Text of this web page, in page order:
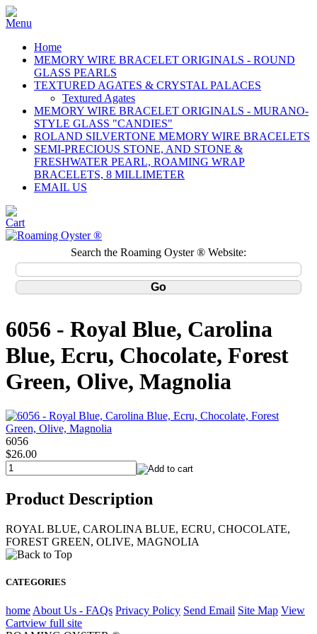
Home
MEMORY WIRE BRACELET ORIGINALS - ROUND
GLASS PEARLS
TEXTURED AGATES & CRYSTAL PALACES
Textured Agates
MEMORY WIRE BRACELET ORIGINALS - MURANO-
STYLE GLASS "CANDIES"
ROLAND SILVERTONE MEMORY WIRE BRACELETS
SEMI-PRECIOUS STONE, AND STONE &
FRESHWATER PEARL, ROAMING WRAP
BRACELETS, 8 MILLIMETER
EMAIL US
Search the Roaming Oyster ® Website:
6056 - Royal Blue, Carolina
Blue, Ecru, Chocolate, Forest
Green, Olive, Magnolia
6056
$26.00
Product Description
ROYAL BLUE, CAROLINA BLUE, ECRU, CHOCOLATE,
FOREST GREEN, OLIVE, MAGNOLIA
CATEGORIES
home About Us - FAQs Privacy Policy Send Email Site Map View
Cartview full site